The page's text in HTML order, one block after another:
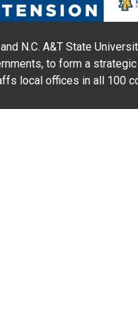
N.C. A&T State
to form a
local offices in all 100